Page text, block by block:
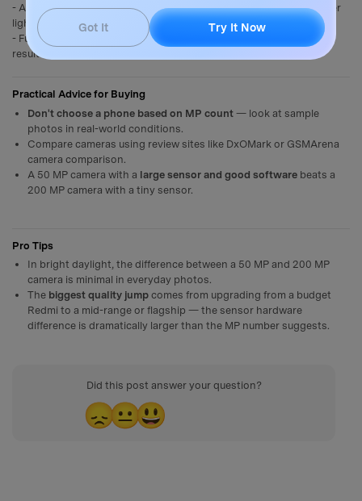
- A 200 MP sensor bins 4 pixels → outputs 50 MP images with better
light capture.
- Full 200 MP mode is available manually but often produces noisier
results in anything other than perfect daylight.
Practical Advice for Buying
Don't choose a phone based on MP count— look at sample
photos in real-world conditions.
Compare cameras using review sites like DxOMark or GSMArena
camera comparison.
A 50 MP camera with a large sensor and good softwarebeats a
200 MP camera with a tiny sensor.
Pro Tips
In bright daylight, the difference between a 50 MP and 200 MP
camera is minimal in everyday photos.
The biggest quality jumpcomes from upgrading from a budget
Redmi to a mid-range or flagship — the sensor hardware
difference is dramatically larger than the MP number suggests.
Did this post answer your question?
😞😐😃
Got It Try It Now